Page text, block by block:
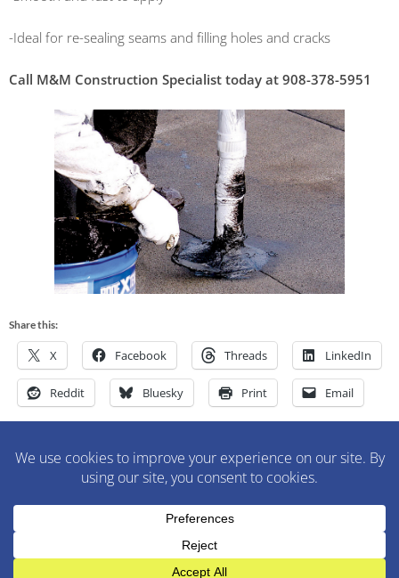
-Ideal for re-sealing seams and filling holes and cracks
Call M&M Construction Specialist today at 908-378-5951
Share this:
X Facebook Threads LinkedIn
Reddit Bluesky Print Email
M&M Construction Specialist | 150-152 Speedwell Avenue,
Morristown, NJ 07960 | 973-630-9200
WordPress Theme:AccessPress Lite